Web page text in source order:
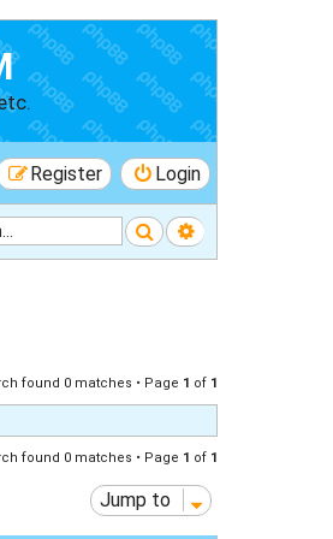
Login
Register
SearchAdvanced
found 0 matches • Page 1 of 1
found 0 matches • Page 1 of 1
Jump to